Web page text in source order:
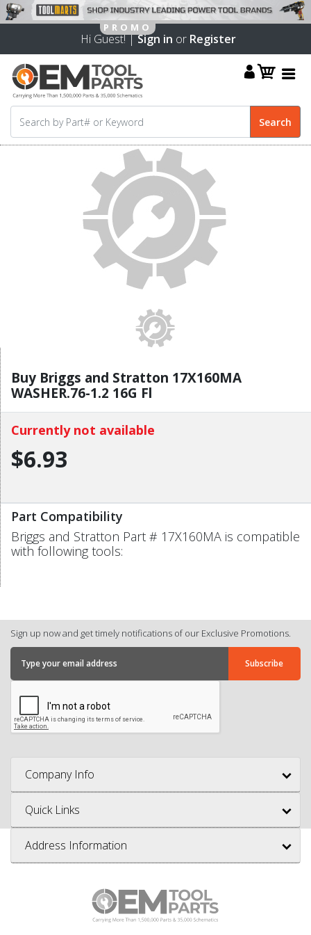
Hi Guest! |Sign in or Register
Buy Briggs and Stratton 17X160MA
WASHER.76-1.2 16G Fl
Currently not available
$6.93
Part Compatibility
Briggs and Stratton Part # 17X160MA is compatible
with following tools:
Sign up now and get timely notifications of our Exclusive Promotions.
Company Info
Quick Links
Address Information